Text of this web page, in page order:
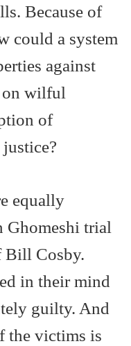
Because of
could a system
against
on wilful
of
equally
Ghomeshi trial
Bill Cosby.
in their mind
guilty. And
the victims is